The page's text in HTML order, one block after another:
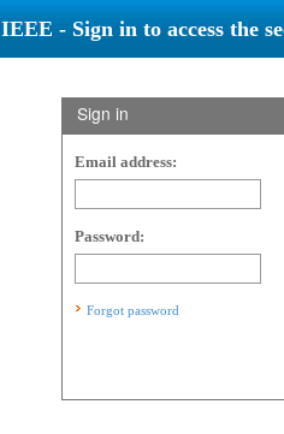
IEEE - Sign in to access the
Sign in
Email address:
Password:
Forgot password